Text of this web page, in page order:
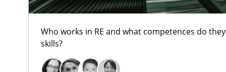
Who works in RE and what competences do
skills?
Requirements Engineering at Dutch Railways
The goal is to solve the problem